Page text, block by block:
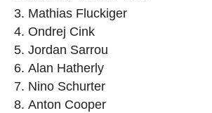
Mathias Fluckiger
Ondrej Cink
Jordan Sarrou
Alan Hatherly
Nino Schurter
Anton Cooper